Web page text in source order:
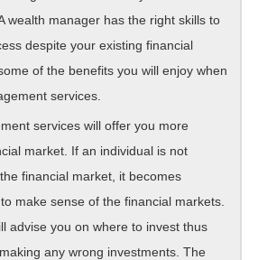
wealth manager has the right skills to
despite your existing financial
of the benefits you will enjoy when
services.
services will offer you more
market. If an individual is not
financial market, it becomes
make sense of the financial markets.
advise you on where to invest thus
any wrong investments. The